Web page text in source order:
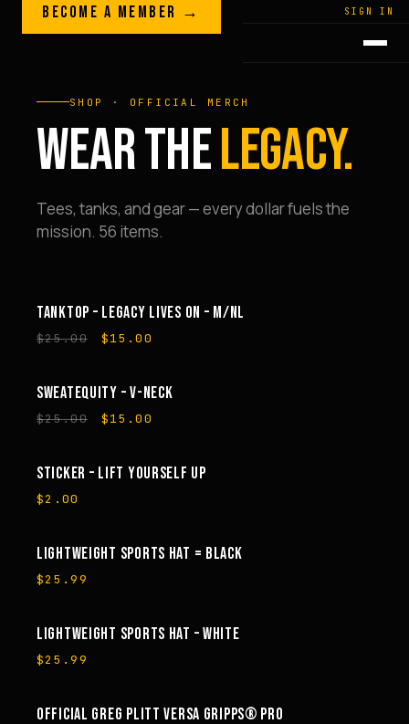
Skip to content
LEGACY · LIVES · ON SIGN IN
GREGPLITT
BECOME A MEMBER →
SHOP · OFFICIAL MERCH
WEAR THELEGACY.
Tees, tanks, and gear — every dollar fuels the
mission. 56 items.
SALE
TANKTOP – LEGACY LIVES ON – M/NL
$25.00
Original
$25.00.
$15.00
$15.00.
SALE
SWEATEQUITY – V-NECK
$25.00
Original
$25.00.
$15.00
$15.00.
STICKER – LIFT YOURSELF UP
$2.00
LIGHTWEIGHT SPORTS HAT = BLACK
$25.99
LIGHTWEIGHT SPORTS HAT – WHITE
$25.99
OFFICIAL GREG PLITT VERSA GRIPPS® PRO